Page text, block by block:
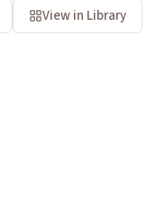
View in Library